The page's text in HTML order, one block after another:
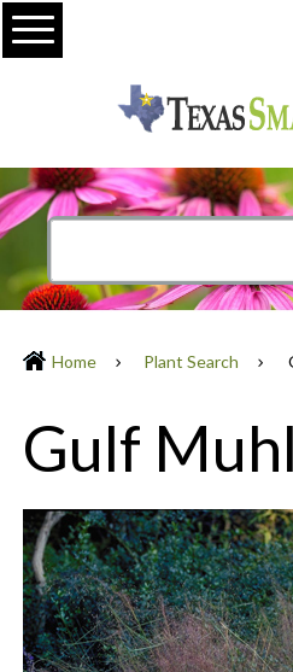
Menu
Home Plant Search
Gulf